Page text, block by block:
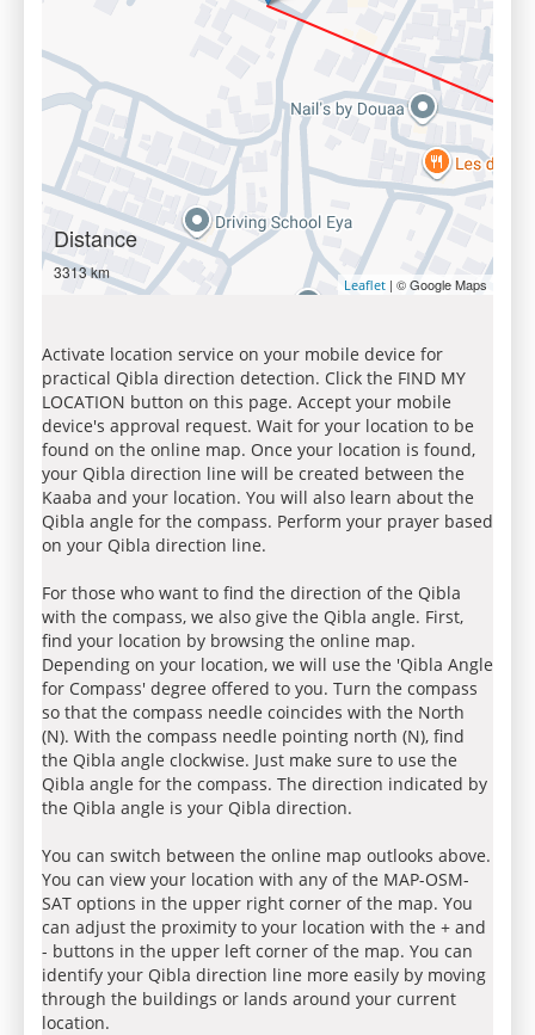
Distance
3313 km
Leaflet | © Google Maps
Activate location service on your mobile device for
practical Qibla direction detection. Click the FIND MY
LOCATION button on this page. Accept your mobile
device's approval request. Wait for your location to be
found on the online map. Once your location is found,
your Qibla direction line will be created between the
Kaaba and your location. You will also learn about the
Qibla angle for the compass. Perform your prayer based
on your Qibla direction line.
For those who want to find the direction of the Qibla
with the compass, we also give the Qibla angle. First,
find your location by browsing the online map.
Depending on your location, we will use the 'Qibla Angle
for Compass' degree offered to you. Turn the compass
so that the compass needle coincides with the North
(N). With the compass needle pointing north (N), find
the Qibla angle clockwise. Just make sure to use the
Qibla angle for the compass. The direction indicated by
the Qibla angle is your Qibla direction.
You can switch between the online map outlooks above.
You can view your location with any of the MAP-OSM-
SAT options in the upper right corner of the map. You
can adjust the proximity to your location with the + and
- buttons in the upper left corner of the map. You can
identify your Qibla direction line more easily by moving
through the buildings or lands around your current
location.